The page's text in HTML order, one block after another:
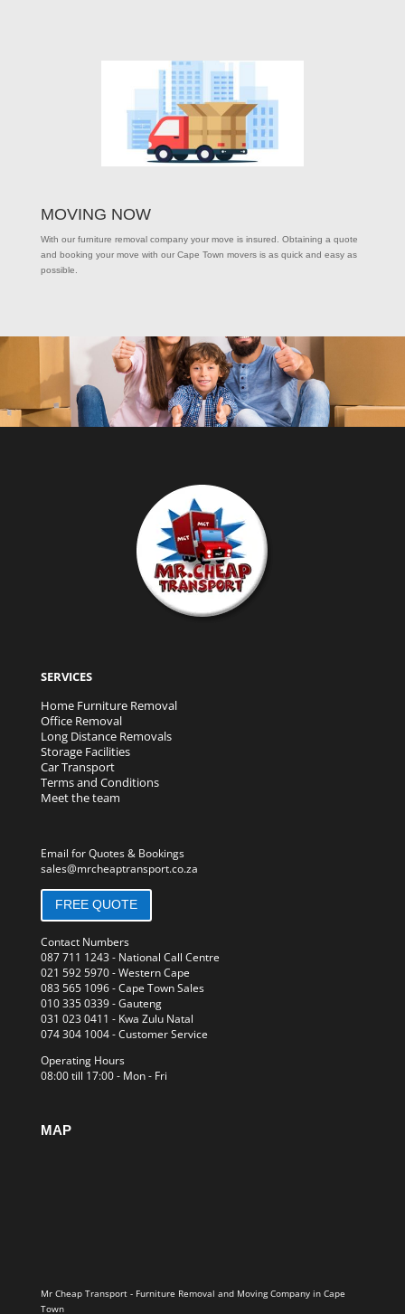
MOVING NOW
With our furniture removal company your move is insured. Obtaining a quote
and booking your move with our Cape Town movers is as quick and easy as
possible.
SERVICES
Home Furniture Removal
Office Removal
Long Distance Removals
Storage Facilities
Car Transport
Terms and Conditions
Meet the team
Email for Quotes & Bookings
sales@mrcheaptransport.co.za
FREE QUOTE
Contact Numbers
087 711 1243- National Call Centre
021 592 5970- Western Cape
083 565 1096- Cape Town Sales
010 335 0339- Gauteng
031 023 0411 - Kwa Zulu Natal
074 304 1004- Customer Service
Operating Hours
08:00 till 17:00 - Mon - Fri
MAP
Mr Cheap Transport - Furniture Removal and Moving Company in Cape
Town